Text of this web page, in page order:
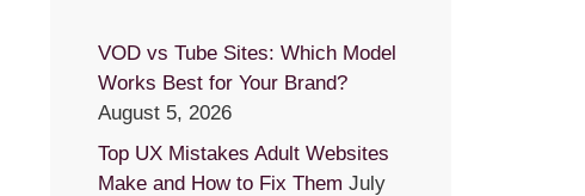
VOD vs Tube Sites: Which Model
Works Best for Your Brand?
August 5, 2026
Top UX Mistakes Adult Websites
Make and How to Fix Them July